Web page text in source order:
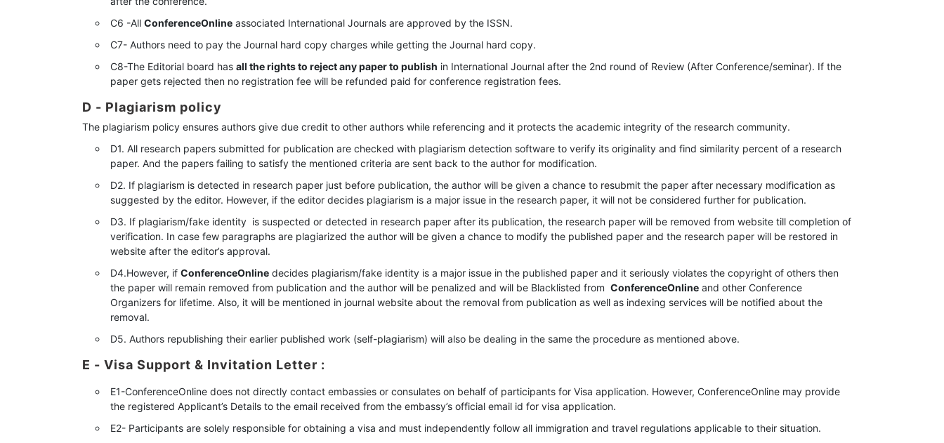
C6 -All ConferenceOnline associated International Journals are approved by the ISSN.
C7- Authors need to pay the Journal hard copy charges while getting the Journal hard copy.
C8-The Editorial board has all the rights to reject any paper to publish in International Journal after the 2nd round of Review (After Conference/seminar). If the
paper gets rejected then no registration fee will be refunded paid for conference registration fees.
D - Plagiarism policy
The plagiarism policy ensures authors give due credit to other authors while referencing and it protects the academic integrity of the research community.
D1. All research papers submitted for publication are checked with plagiarism detection software to verify its originality and find similarity percent of a research
paper. And the papers failing to satisfy the mentioned criteria are sent back to the author for modification.
D2. If plagiarism is detected in research paper just before publication, the author will be given a chance to resubmit the paper after necessary modification as
suggested by the editor. However, if the editor decides plagiarism is a major issue in the research paper, it will not be considered further for publication.
D3. If plagiarism/fake identity is suspected or detected in research paper after its publication, the research paper will be removed from website till completion of
verification. In case few paragraphs are plagiarized the author will be given a chance to modify the published paper and the research paper will be restored in
website after the editor’s approval.
D4.However, if ConferenceOnline decides plagiarism/fake identity is a major issue in the published paper and it seriously violates the copyright of others then
the paper will remain removed from publication and the author will be penalized and will be Blacklisted from ConferenceOnline and other Conference
Organizers for lifetime. Also, it will be mentioned in journal website about the removal from publication as well as indexing services will be notified about the
removal.
D5. Authors republishing their earlier published work (self-plagiarism) will also be dealing in the same the procedure as mentioned above.
E - Visa Support & Invitation Letter :
E1-ConferenceOnline does not directly contact embassies or consulates on behalf of participants for Visa application. However, ConferenceOnline may provide
the registered Applicant’s Details to the email received from the embassy’s official email id for visa application.
E2- Participants are solely responsible for obtaining a visa and must independently follow all immigration and travel regulations applicable to their situation.